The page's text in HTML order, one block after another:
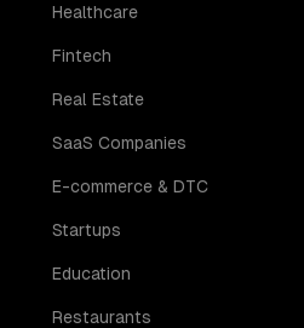
Healthcare
Fintech
Real Estate
SaaS Companies
E-commerce & DTC
Startups
Education
Restaurants